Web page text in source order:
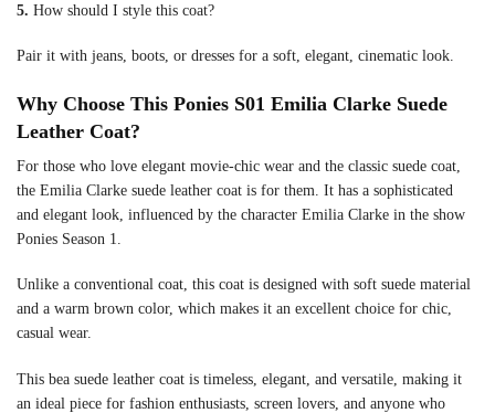
5. How should I style this coat?
Pair it with jeans, boots, or dresses for a soft, elegant, cinematic look.
Why Choose This Ponies S01 Emilia Clarke Suede
Leather Coat?
For those who love elegant movie-chic wear and the classic suede coat,
the Emilia Clarke suede leather coat is for them. It has a sophisticated
and elegant look, influenced by the character Emilia Clarke in the show
Ponies Season 1.
Unlike a conventional coat, this coat is designed with soft suede material
and a warm brown color, which makes it an excellent choice for chic,
casual wear.
This bea suede leather coat is timeless, elegant, and versatile, making it
an ideal piece for fashion enthusiasts, screen lovers, and anyone who